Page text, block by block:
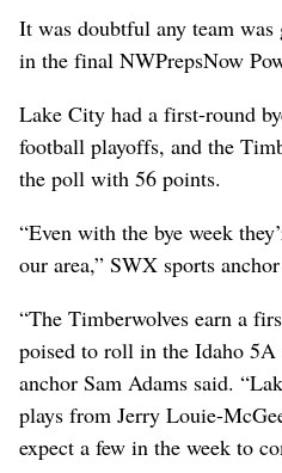
It was doubtful any team
in the final NWPrepsNow
Lake City had a first-round
football playoffs, and the
the poll with 56 points.
“Even with the bye week
our area,” SWX sports
“The Timberwolves earn a
poised to roll in the Idaho
anchor Sam Adams said.
plays from Jerry Louie-
expect a few in the week to